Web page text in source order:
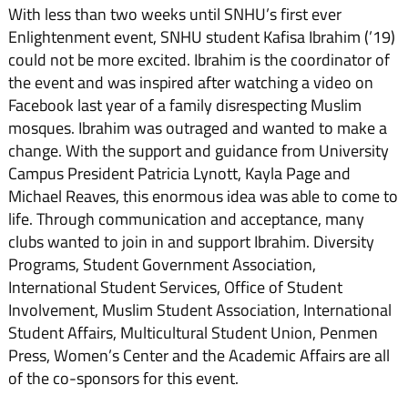
With less than two weeks until SNHU’s first ever
Enlightenment event, SNHU student Kafisa Ibrahim (’19)
could not be more excited. Ibrahim is the coordinator of
the event and was inspired after watching a video on
Facebook last year of a family disrespecting Muslim
mosques. Ibrahim was outraged and wanted to make a
change. With the support and guidance from University
Campus President Patricia Lynott, Kayla Page and
Michael Reaves, this enormous idea was able to come to
life. Through communication and acceptance, many
clubs wanted to join in and support Ibrahim. Diversity
Programs, Student Government Association,
International Student Services, Office of Student
Involvement, Muslim Student Association, International
Student Affairs, Multicultural Student Union, Penmen
Press, Women’s Center and the Academic Affairs are all
of the co-sponsors for this event.